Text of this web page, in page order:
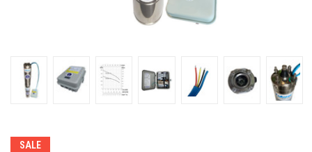
SALE